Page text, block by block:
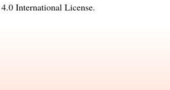
International License.